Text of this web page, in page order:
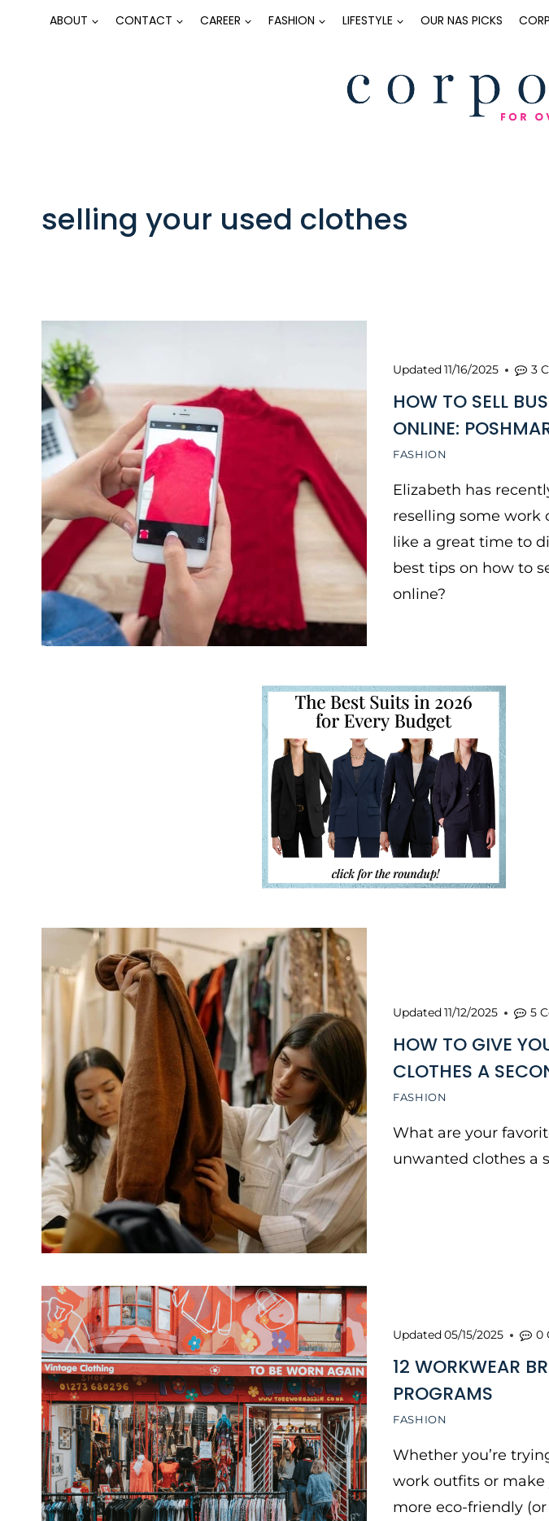
ABOUT CONTACT CAREER FASHION LIFESTYLE OUR NAS PICKS
selling your used clothes
FASHION
HOW TO SELL
ONLINE:
Updated11/16/2025 3
Elizabeth has
reselling some work
like a great time to
best tips on how to
online?
FASHION
HOW TO GIVE
CLOTHES A
Updated11/12/2025 5
What are your
unwanted clothes a
FASHION
12 WORKWEAR
PROGRAMS
Updated05/15/2025 0
Whether you’re
work outfits or
more eco-friendly